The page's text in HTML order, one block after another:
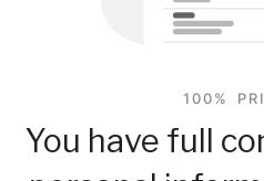
100%
You have full